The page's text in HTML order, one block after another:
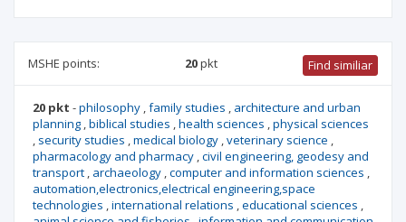
MSHE points: 20pkt Find similiar
20 pkt -philosophy ,family studies , architecture and urban
planning ,biblical studies ,health sciences ,physical sciences
, security studies ,medical biology ,veterinary science ,
pharmacology and pharmacy ,civil engineering, geodesy and
transport , archaeology ,computer and information sciences ,
automation,electronics,electrical engineering,space
technologies ,international relations ,educational sciences ,